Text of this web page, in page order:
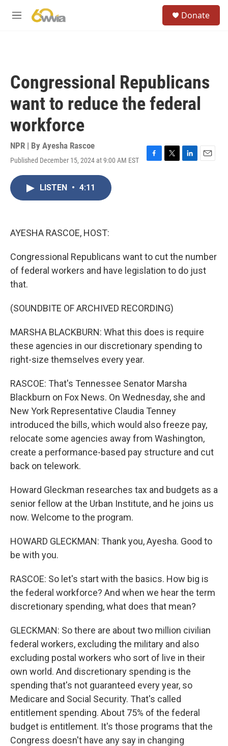
M
Donate
Congressional Republicans
want to reduce the federal
workforce
NPR | By Ayesha Rascoe
Published December 15, 2024 at 9:00 AM EST
F
T
L
E
LISTEN • 4:11
AYESHA RASCOE, HOST:
Congressional Republicans want to cut the number
of federal workers and have legislation to do just
that.
(SOUNDBITE OF ARCHIVED RECORDING)
MARSHA BLACKBURN: What this does is require
these agencies in our discretionary spending to
right-size themselves every year.
RASCOE: That's Tennessee Senator Marsha
Blackburn on Fox News. On Wednesday, she and
New York Representative Claudia Tenney
introduced the bills, which would also freeze pay,
relocate some agencies away from Washington,
create a performance-based pay structure and cut
back on telework.
Howard Gleckman researches tax and budgets as a
senior fellow at the Urban Institute, and he joins us
now. Welcome to the program.
HOWARD GLECKMAN: Thank you, Ayesha. Good to
be with you.
RASCOE: So let's start with the basics. How big is
the federal workforce? And when we hear the term
discretionary spending, what does that mean?
GLECKMAN: So there are about two million civilian
federal workers, excluding the military and also
excluding postal workers who sort of live in their
own world. And discretionary spending is the
spending that's not guaranteed every year, so
Medicare and Social Security. That's called
entitlement spending. About 75% of the federal
budget is entitlement. It's those programs that the
Congress doesn't have any say in changing